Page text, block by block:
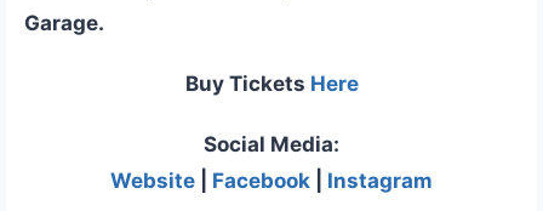
Garage.
Buy Tickets Here
Social Media:
Website
Facebook Instagram